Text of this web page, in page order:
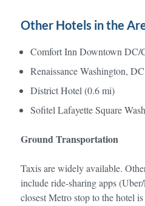
Other Hotels in the
Comfort Inn Downtown DC/
Renaissance Washington,
District Hotel (0.6 mi)
Sofitel Lafayette Square
Ground Transportation
Taxis are widely available.
include ride-sharing apps
closest Metro stop to the hotel